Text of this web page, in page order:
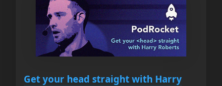
Get your head straight with Harry